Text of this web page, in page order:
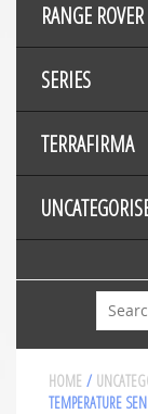
RANGE ROVER
SERIES
TERRAFIRMA
Search
HOME /
TEMPERATURE